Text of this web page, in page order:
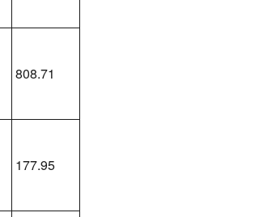
808.71
177.95